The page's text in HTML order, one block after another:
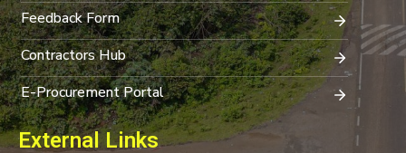
Feedback Form
Contractors Hub
E-Procurement Portal
External Links